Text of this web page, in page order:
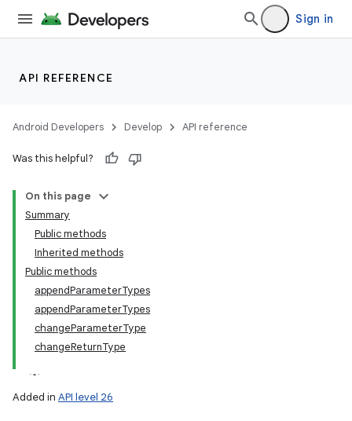
Sign in
API REFERENCE
Android Developers Develop API reference
Was this helpful?
On this page
Summary
Public methods
Inherited methods
Public methods
appendParameterTypes
appendParameterTypes
changeParameterType
changeReturnType
Added in API level 26